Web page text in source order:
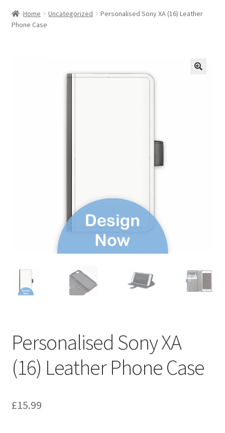
Home Uncategorized
Personalised Sony XA (16) Leather
Phone Case
Personalised Sony XA
(16) Leather Phone Case
£15.99